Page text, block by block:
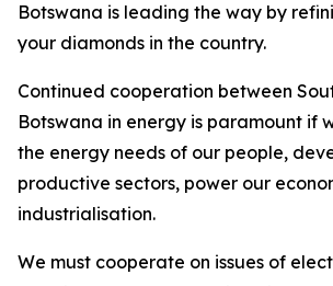
Botswana is leading the way by
your diamonds in the country.
Continued cooperation between
Botswana in energy is paramount if
the energy needs of our people,
productive sectors, power our
industrialisation.
We must cooperate on issues of